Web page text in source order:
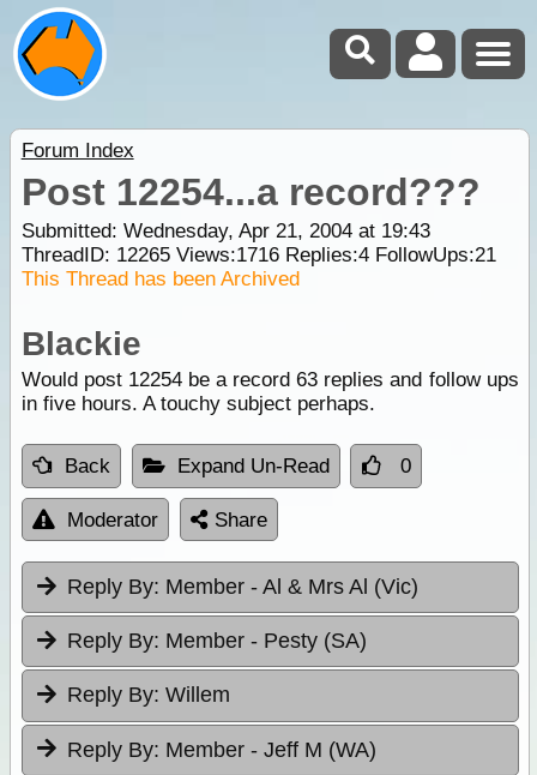
Forum Index
Post 12254...a record???
Submitted: Wednesday, Apr 21, 2004 at 19:43
ThreadID: 12265Views:1716Replies:4FollowUps:21
This Thread has been Archived
Blackie
Would post 12254 be a record 63 replies and follow ups
in five hours. A touchy subject perhaps.
Back Expand Un-Read 0
Moderator Share
Reply By: Member - Al & Mrs Al (Vic)
Reply By: Member - Pesty (SA)
Reply By: Willem
Reply By: Member - Jeff M (WA)